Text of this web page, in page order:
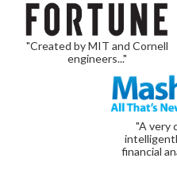
"Created by MIT and Cornell
engineers..."
"A very
financial